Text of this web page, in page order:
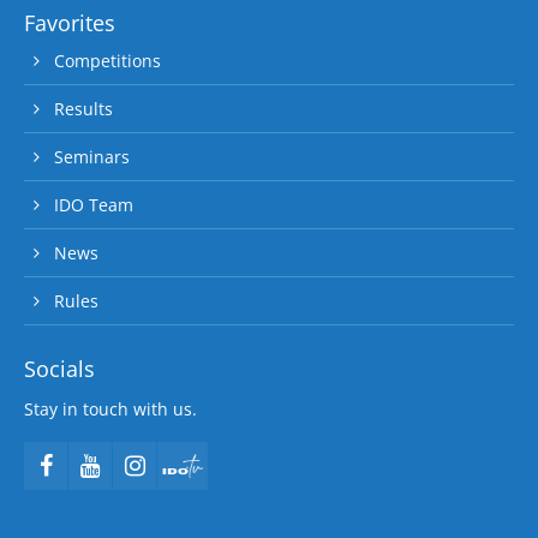
Favorites
Competitions
Results
Seminars
IDO Team
News
Rules
Socials
Stay in touch with us.